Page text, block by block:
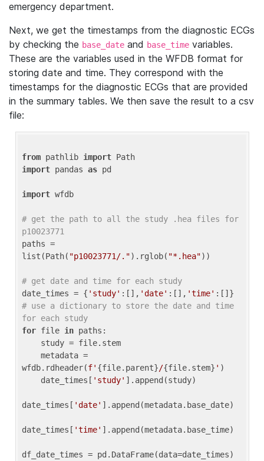
emergency department.
Next, we get the timestamps from the diagnostic ECGs
by checking the base_date and base_time variables.
These are the variables used in the WFDB format for
storing date and time. They correspond with the
timestamps for the diagnostic ECGs that are provided
in the summary tables. We then save the result to a csv
file:
from pathlib import
import pandas as pd
import wfdb
# get the path to all the study .hea files for
p10023771
paths =
list(Path( "p10023771/.").rglob( "*.hea"))
# get date and time for each study
date_times = { 'study' :[], 'date' :[], 'time'
# use a dictionary to store the date and time
for each study
for file in paths:
wfdb.rdheader(f' {file.parent}/{file.stem} ' )
    date_times[
'study' ].append(study)
date_times[ 'date' ].append(metadata.base_date)
date_times[ 'time' ].append(metadata.base_time)
df_date_times = pd.DataFrame(data=date_times)